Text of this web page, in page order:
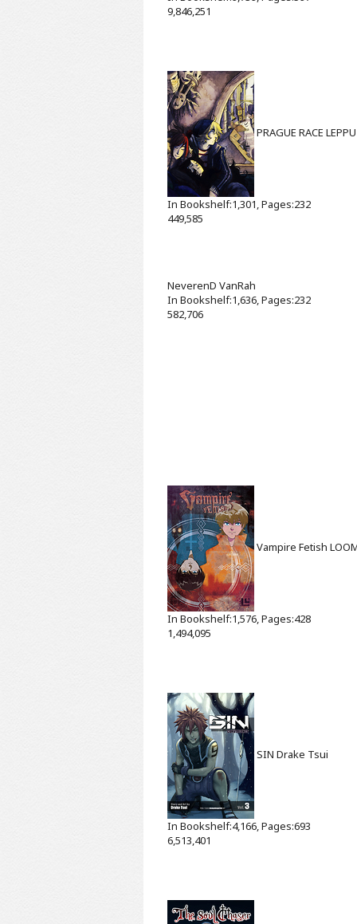
9,846,251
PRAGUE RACE LEPPU
In Bookshelf:1,301, Pages:232
449,585
NeverenD VanRah
In Bookshelf:1,636, Pages:232
582,706
Vampire Fetish
In Bookshelf:1,576, Pages:428
1,494,095
SIN Drake Tsui
In Bookshelf:4,166, Pages:693
6,513,401